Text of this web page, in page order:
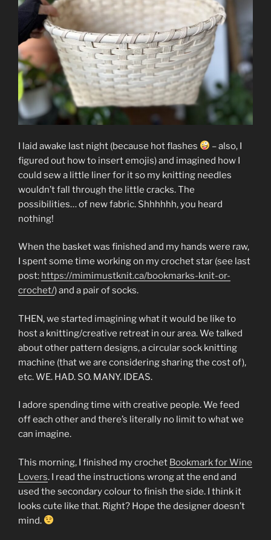
I laid awake last night (because hot flashes
– also, I
figured out how to insert emojis) and imagined how I
could sew a little liner for it so my knitting needles
wouldn’t fall through the little cracks. The
possibilities… of new fabric. Shhhhhh, you heard
nothing!
When the basket was finished and my hands were raw,
I spent some time working on my crochet star (see last
post: https://mimimustknit.ca/bookmarks-knit-or-
crochet/) and a pair of socks.
THEN, we started imagining what it would be like to
host a knitting/creative retreat in our area. We talked
about other pattern designs, a circular sock knitting
machine (that we are considering sharing the cost of),
etc. WE. HAD. SO. MANY. IDEAS.
I adore spending time with creative people. We feed
off each other and there’s literally no limit to what we
can imagine.
This morning, I finished my crochet Bookmark for Wine
Lovers. I read the instructions wrong at the end and
used the secondary colour to finish the side. I think it
looks cute like that. Right? Hope the designer doesn’t
mind.